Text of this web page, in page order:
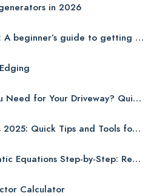
in 2026
How to use ChatGPT: A beginner’s guide to getting started
How Much Gravel You Need for Your Driveway? Quick and Easy Guide
Currency Fluctuations 2025: Quick Tips and Tools for Budgeting Abroad
How to Solve Quadratic Equations Step-by-Step: Real-World Examples for Students (2025)
Calculator